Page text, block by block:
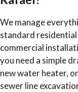
We manage
standard
commercial
you need a simple
new water heater,
sewer line